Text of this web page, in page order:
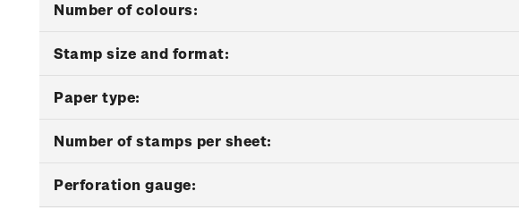
Number of colours:
Stamp size and format:
Paper type:
Number of stamps per sheet:
Perforation gauge: